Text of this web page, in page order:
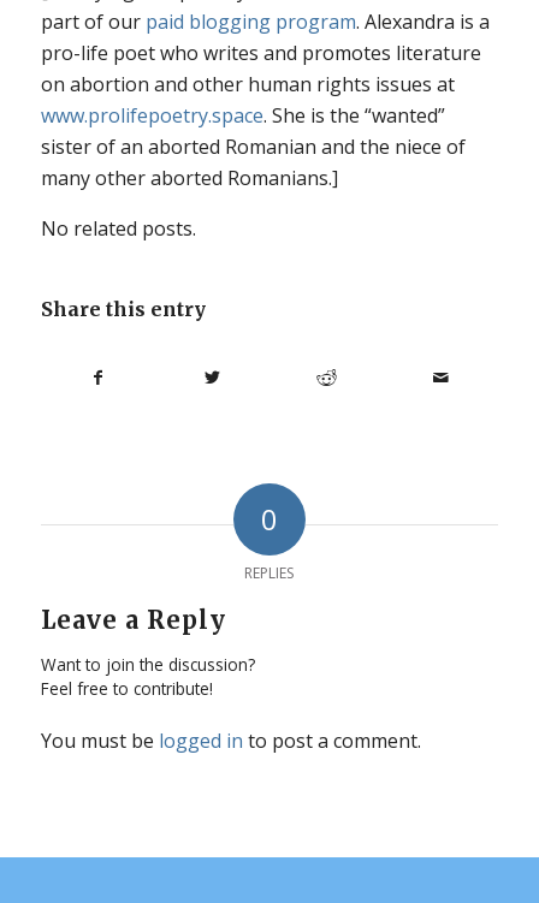
part of our paid blogging program. Alexandra is a
pro-life poet who writes and promotes literature
on abortion and other human rights issues at
www.prolifepoetry.space. She is the “wanted”
sister of an aborted Romanian and the niece of
many other aborted Romanians.]
No related posts.
Share this entry
0
REPLIES
Leave a Reply
Want to join the discussion?
Feel free to contribute!
You must be logged in to post a comment.